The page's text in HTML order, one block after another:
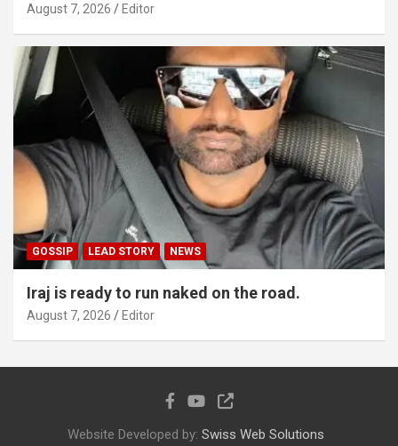
August 7, 2026 Editor
GOSSIP LEAD STORY NEWS
Iraj is ready to run naked on the road.
August 7, 2026 Editor
Website Developed by: Swiss Web Solutions